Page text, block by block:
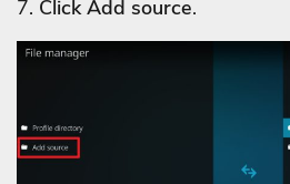
7. Click Add source.